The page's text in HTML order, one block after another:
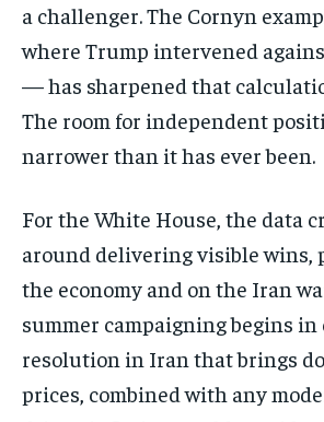
a challenger. The Cornyn
where Trump intervened
— has sharpened that
The room for independent
narrower than it has ever been.
For the White House, the data
around delivering visible wins,
the economy and on the Iran
summer campaigning begins in
resolution in Iran that brings
prices, combined with any